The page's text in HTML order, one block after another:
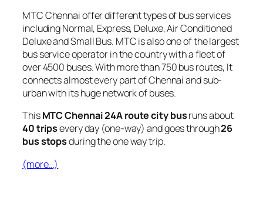
MTC Chennai offer different types of bus services
including Normal, Express, Deluxe, Air Conditioned
Deluxe and Small Bus. MTC is also one of the largest
bus service operator in the country with a fleet of
over 4500 buses. With more than 750 bus routes, It
connects almost every part of Chennai and sub-
urban with its huge network of buses.
ThisMTC Chennai 24A route city busruns about
40 tripsevery day (one-way) and goes through26
bus stopsduring the one way trip.
(more…)